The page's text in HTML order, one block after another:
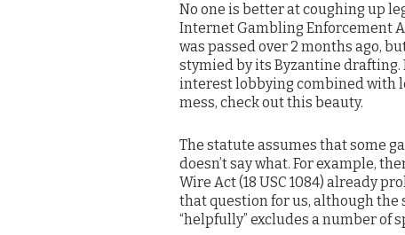
No one is better at coughing up
Internet Gambling Enforcement
was passed over 2 months ago,
stymied by its Byzantine drafting.
interest lobbying combined with
mess, check out this beauty.
The statute assumes that some
doesn’t say what. For example,
Wire Act (18 USC 1084) already
that question for us, although
“helpfully” excludes a number